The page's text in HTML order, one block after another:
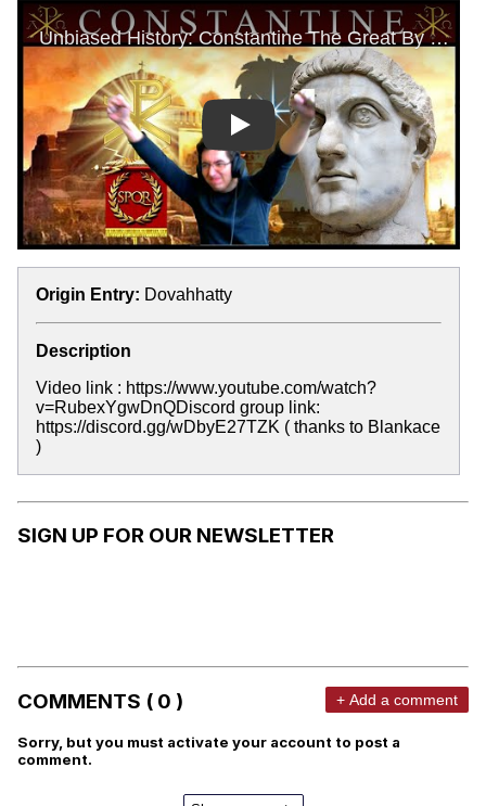
Play
Origin Entry: Dovahhatty
Description
Video link : https://www.youtube.com/watch?
v=RubexYgwDnQDiscord group link:
https://discord.gg/wDbyE27TZK ( thanks to Blankace
)
SIGN UP FOR OUR NEWSLETTER
COMMENTS ( 0 ) + Add a comment
Sorry, but you must activate your account to post a
comment.